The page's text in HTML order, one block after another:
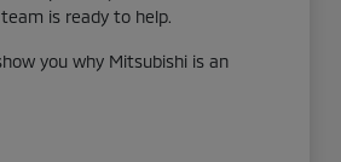
is ready to help.
you why Mitsubishi is an